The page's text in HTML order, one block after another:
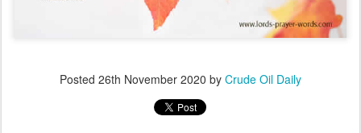
Posted 26th November 2020 by Crude Oil Daily